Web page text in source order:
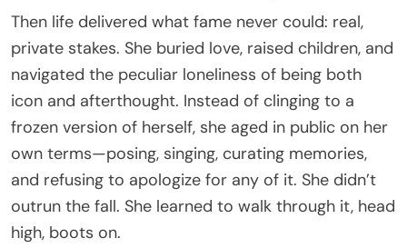
Then life delivered what fame never could: real,
private stakes. She buried love, raised children, and
navigated the peculiar loneliness of being both
icon and afterthought. Instead of clinging to a
frozen version of herself, she aged in public on her
own terms—posing, singing, curating memories,
and refusing to apologize for any of it. She didn’t
outrun the fall. She learned to walk through it, head
high, boots on.